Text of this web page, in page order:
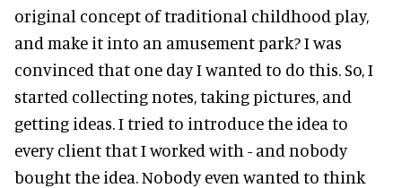
original concept of traditional childhood play,
and make it into an amusement park? I was
convinced that one day I wanted to do this. So, I
started collecting notes, taking pictures, and
getting ideas. I tried to introduce the idea to
every client that I worked with - and nobody
bought the idea. Nobody even wanted to think